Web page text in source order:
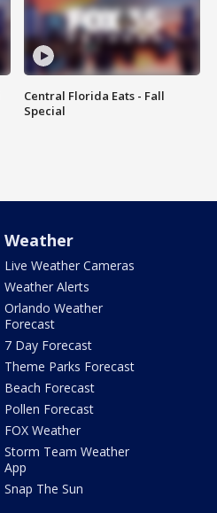
Central Florida Eats - Fall
Special
Weather
Live Weather Cameras
Weather Alerts
Orlando Weather
Forecast
7 Day Forecast
Theme Parks Forecast
Beach Forecast
Pollen Forecast
FOX Weather
Storm Team Weather
App
Snap The Sun